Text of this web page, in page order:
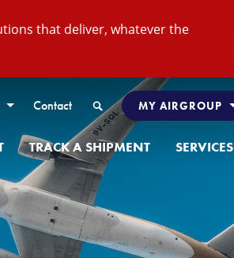
that deliver, whatever the
Contact Search MY AIRGROUP
TRACK A SHIPMENT SERVICES